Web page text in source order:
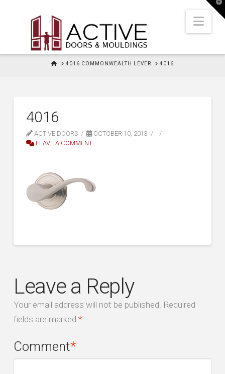
HOME4016 COMMONWEALTH LEVER 4016
4016
ACTIVE DOORS
OCTOBER 10, 2013
LEAVE A COMMENT
Leave a Reply
Your email address will not be published. Required
fields are marked *
Comment*